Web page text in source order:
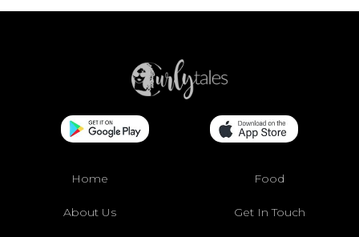
Home Food
About Us Get In Touch